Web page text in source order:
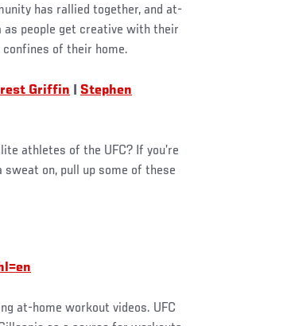
has rallied together, and at-
as people get creative with their
of their home.
Griffin
Stephen
athletes of the UFC? If you’re
on, pull up some of these
at-home workout videos. UFC